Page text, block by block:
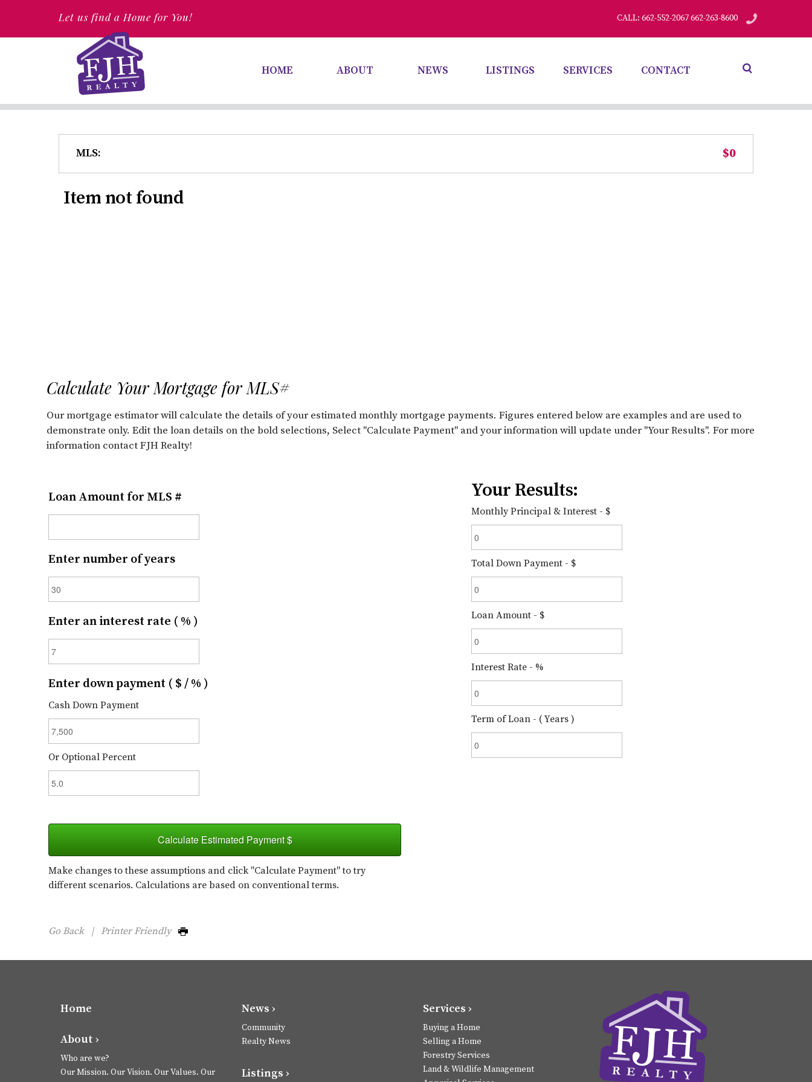
Let us find a Home for You! CALL: 662-552-2067 662-263-8600
HOME ABOUT NEWS LISTINGS SERVICES CONTACT
MLS: $0
Item not found
Calculate Your Mortgage for MLS#
Our mortgage estimator will calculate the details of your estimated monthly mortgage payments. Figures entered below are examples and are used to
demonstrate only. Edit the loan details on the bold selections, Select "Calculate Payment" and your information will update under "Your Results". For more
information contact FJH Realty!
Loan Amount for MLS #
Enter number of years
Enter an interest rate ( % )
Enter down payment ( $ / % )
Cash Down Payment
Or Optional Percent
Calculate Estimated Payment $
Make changes to these assumptions and click "Calculate Payment" to try
different scenarios. Calculations are based on conventional terms.
Your Results:
Monthly Principal & Interest - $
Total Down Payment - $
Loan Amount - $
Interest Rate - %
Term of Loan - ( Years )
Go Back| Printer Friendly
Home
About ›
Who are we?
Our Mission. Our Vision. Our Values. Our
News ›
Community
Realty News
Listings ›
Services ›
Buying a Home
Selling a Home
Forestry Services
Land & Wildlife Management